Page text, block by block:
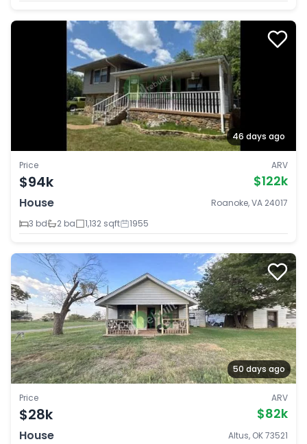
46 days ago
Price
$94k
ARV
$122k
House
Roanoke, VA 24017
3 bd
2 ba 1,132 sqft 1955
50 days ago
Price
$28k
ARV
$82k
House
Altus, OK 73521